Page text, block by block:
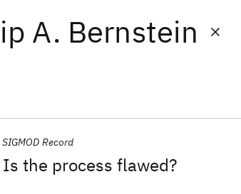
A. Bernstein
the process flawed?
SIGMOD Record